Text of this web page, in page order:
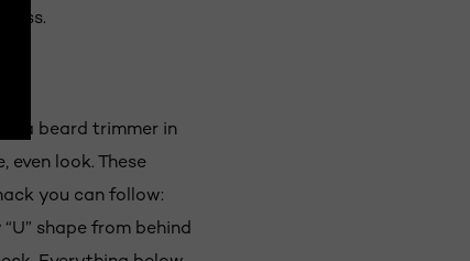
a beard trimmer in
look. These
you can follow:
shape from behind